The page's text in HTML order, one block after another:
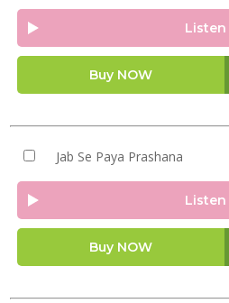
Listen
Buy NOW
Jab Se Paya Prashana
Listen
Buy NOW